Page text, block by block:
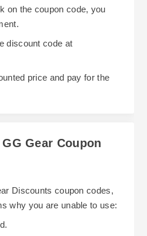
on the coupon code, you
discount code at
price and pay for the
Gear Coupon
Discounts coupon codes,
why you are unable to use: